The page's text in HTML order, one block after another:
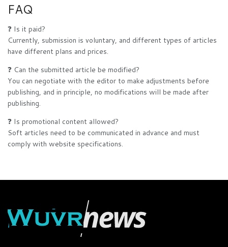
FAQ
❓ Is it paid?
Currently, submission is voluntary, and different types of articles
have different plans and prices.
❓ Can the submitted article be modified?
You can negotiate with the editor to make adjustments before
publishing, and in principle, no modifications will be made after
publishing.
❓ Is promotional content allowed?
Soft articles need to be communicated in advance and must
comply with website specifications.